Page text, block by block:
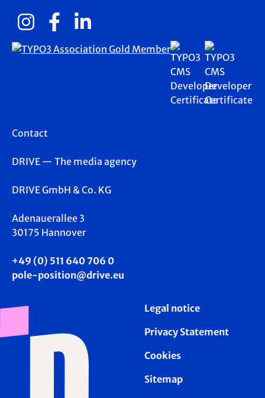
Contact
DRIVE — The media agency
DRIVE GmbH & Co. KG
Adenauerallee 3
30175 Hannover
+49 (0) 511 640 706 0
pole-position@drive.eu
Legal notice
Privacy Statement
Cookies
Sitemap